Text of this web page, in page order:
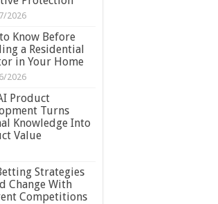
2026
Know Before
a Residential
in Your Home
2026
Product
Turns
Knowledge Into
Value
Strategies
Change With
Competitions